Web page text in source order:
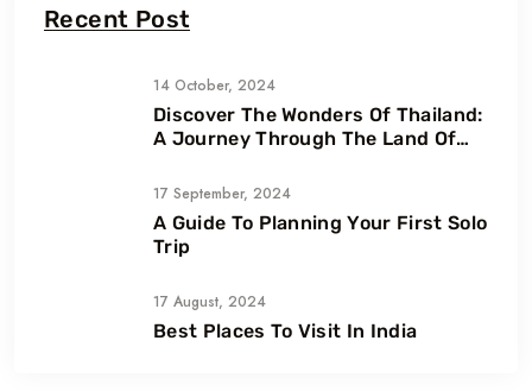
Recent Post
14 October, 2024
Discover The Wonders Of Thailand:
A Journey Through The Land Of
17 September, 2024
A Guide To Planning Your First Solo
Trip
17 August, 2024
Best Places To Visit In India